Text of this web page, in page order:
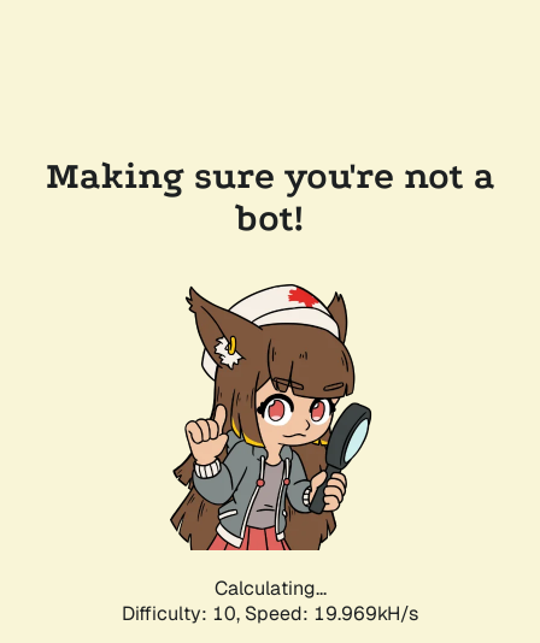
Making sure you're not a
bot!
Calculating...
Difficulty: 10, Speed: 19.969kH/s